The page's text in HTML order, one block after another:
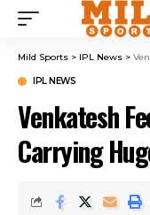
Mild Sports > IPL News >
IPL NEWS
Venkatesh
Carrying